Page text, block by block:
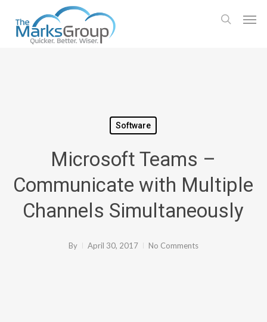
Software
Microsoft Teams –
Communicate with Multiple
Channels Simultaneously
By April 30, 2017 No Comments